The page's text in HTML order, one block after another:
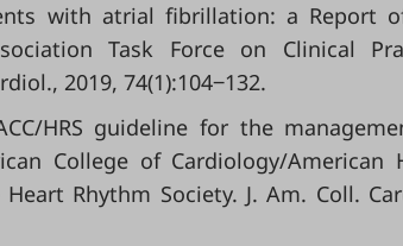
with atrial fibrillation: a Report
Task Force on Clinical
2019, 74(1):104‒132.
HRS guideline for the
College of Cardiology/American
Rhythm Society. J. Am. Coll.